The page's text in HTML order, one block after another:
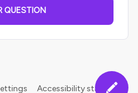
QUESTION
Accessibility statement